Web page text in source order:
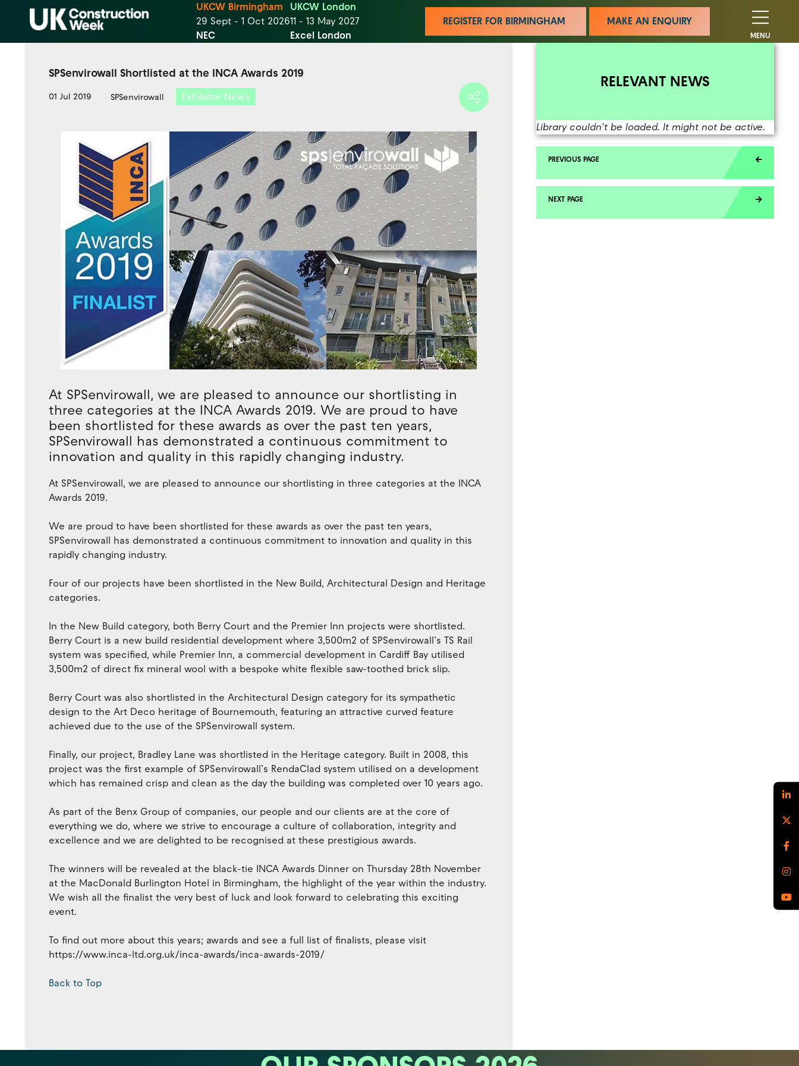
UKCW Birmingham
29 Sept - 1 Oct 2026
NEC
UKCW London
11 - 13 May 2027
Excel London
REGISTER FOR BIRMINGHAM MAKE AN ENQUIRY
MENU
SPSenvirowall Shortlisted at the INCA Awards 2019
01 Jul 2019 SPSenvirowall Exhibitor News
At SPSenvirowall, we are pleased to announce our shortlisting in
three categories at the INCA Awards 2019. We are proud to have
been shortlisted for these awards as over the past ten years,
SPSenvirowall has demonstrated a continuous commitment to
innovation and quality in this rapidly changing industry.
At SPSenvirowall, we are pleased to announce our shortlisting in three categories at the INCA
Awards 2019.
We are proud to have been shortlisted for these awards as over the past ten years,
SPSenvirowall has demonstrated a continuous commitment to innovation and quality in this
rapidly changing industry.
Four of our projects have been shortlisted in the New Build, Architectural Design and Heritage
categories.
In the New Build category, both Berry Court and the Premier Inn projects were shortlisted.
Berry Court is a new build residential development where 3,500m2 of SPSenvirowall’s TS Rail
system was specified, while Premier Inn, a commercial development in Cardiff Bay utilised
3,500m2 of direct fix mineral wool with a bespoke white flexible saw-toothed brick slip.
Berry Court was also shortlisted in the Architectural Design category for its sympathetic
design to the Art Deco heritage of Bournemouth, featuring an attractive curved feature
achieved due to the use of the SPSenvirowall system.
Finally, our project, Bradley Lane was shortlisted in the Heritage category. Built in 2008, this
project was the first example of SPSenvirowall’s RendaClad system utilised on a development
which has remained crisp and clean as the day the building was completed over 10 years ago.
As part of the Benx Group of companies, our people and our clients are at the core of
everything we do, where we strive to encourage a culture of collaboration, integrity and
excellence and we are delighted to be recognised at these prestigious awards.
The winners will be revealed at the black-tie INCA Awards Dinner on Thursday 28th November
at the MacDonald Burlington Hotel in Birmingham, the highlight of the year within the industry.
We wish all the finalist the very best of luck and look forward to celebrating this exciting
event.
To find out more about this years; awards and see a full list of finalists, please visit
https://www.inca-ltd.org.uk/inca-awards/inca-awards-2019/
Back to Top
RELEVANT NEWS
Library couldn't be loaded. It might not be active.